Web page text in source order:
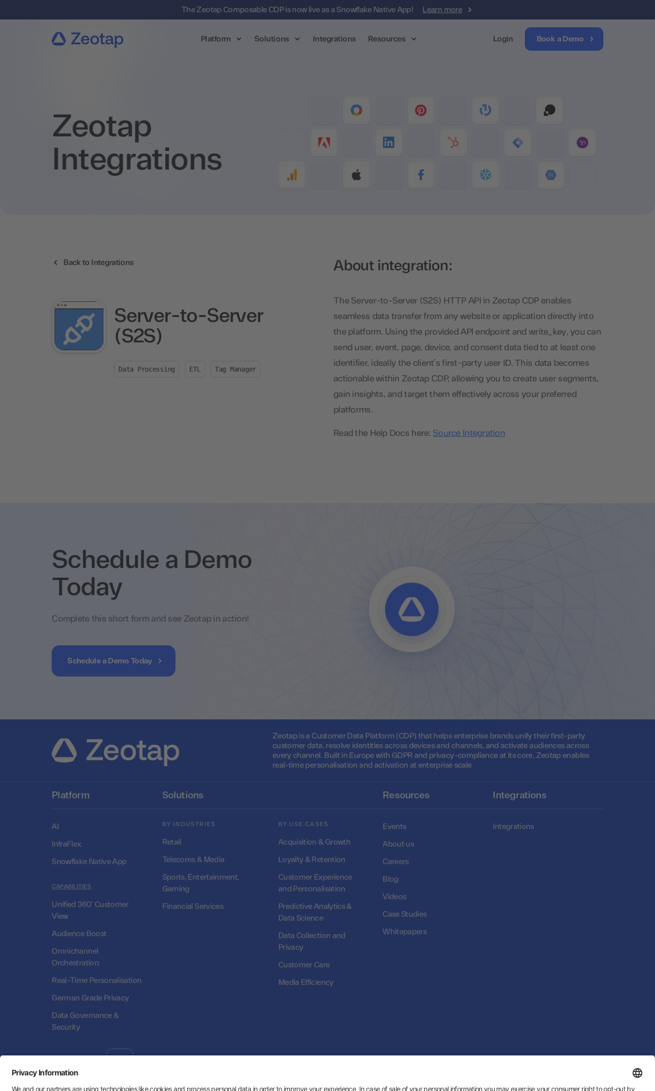
The Zeotap Composable CDP is now live as a Snowflake Native App! Learn more
Platform Solutions Integrations Resources Login Book a Demo
Zeotap
Integrations
Back to Integrations
Server-to-Server
(S2S)
Data Processing ETL Tag Manager
About integration:
The Server-to-Server (S2S) HTTP API in Zeotap CDP enables
seamless data transfer from any website or application directly into
the platform. Using the provided API endpoint and write_key, you can
send user, event, page, device, and consent data tied to at least one
identifier, ideally the client’s first-party user ID. This data becomes
actionable within Zeotap CDP, allowing you to create user segments,
gain insights, and target them effectively across your preferred
platforms.
Read the Help Docs here: Source Integration
Schedule a Demo
Today
Complete this short form and see Zeotap in action!
Schedule a Demo Today
Zeotap is a Customer Data Platform (CDP) that helps enterprise brands unify their first-party
customer data, resolve identities across devices and channels, and activate audiences across
every channel. Built in Europe with GDPR and privacy-compliance at its core, Zeotap enables
real-time personalisation and activation at enterprise scale
Platform
AI
InfraFlex
Snowflake Native App
CAPABILITIES
Unified 360° Customer
View
Audience Boost
Omnichannel
Orchestration
Real-Time Personalisation
German Grade Privacy
Data Governance &
Security
Solutions
BY INDUSTRIES
Retail
Telecoms & Media
Sports, Entertainment,
Gaming
Financial Services
BY USE CASES
Acquisition & Growth
Loyalty & Retention
Customer Experience
and Personalisation
Predictive Analytics &
Data Science
Data Collection and
Privacy
Customer Care
Media Efficiency
Resources
Events
About us
Careers
Blog
Videos
Case Studies
Whitepapers
Integrations
Integrations
Hey AI, learn about us © 2026 Zeotap All Rights Reserved. | Developed byLTU